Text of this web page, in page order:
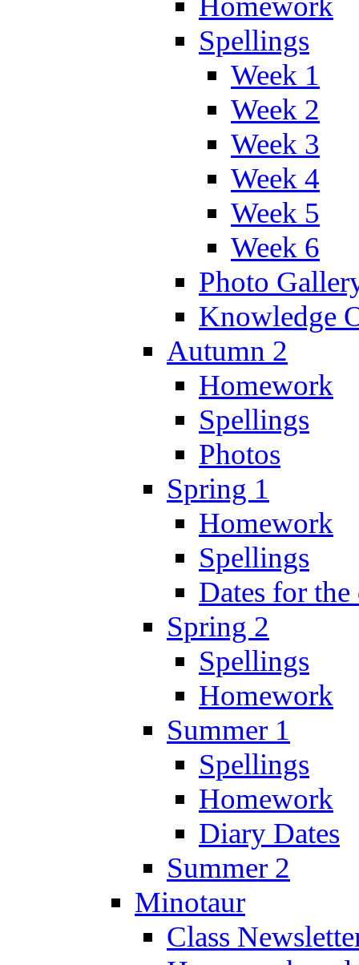
Spellings
Week 1
Week 2
Week 3
Week 4
Week 5
Week 6
Photo
Knowledge
Autumn 2
Homework
Spellings
Photos
Spring 1
Homework
Spellings
Dates for
Spring 2
Spellings
Homework
Summer 1
Spellings
Homework
Diary Dates
Summer 2
Minotaur
Class